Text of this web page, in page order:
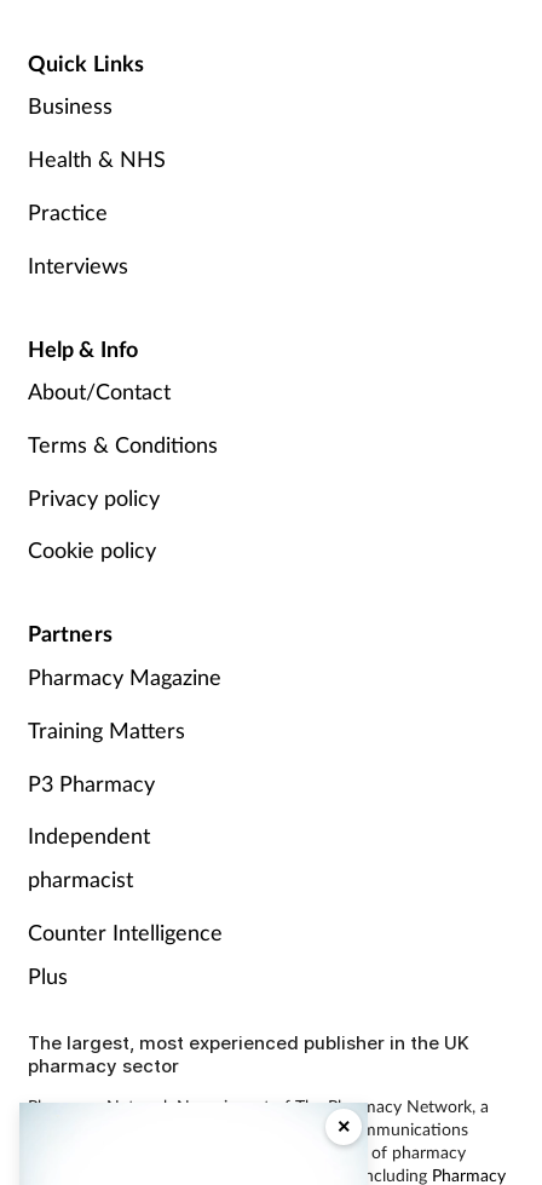
×
Quick Links
Business
Health & NHS
Practice
Interviews
Help & Info
About/Contact
Terms & Conditions
Privacy policy
Cookie policy
Partners
Pharmacy Magazine
Training Matters
P3 Pharmacy
Independent
pharmacist
Counter Intelligence
Plus
The largest, most experienced publisher in the UK
pharmacy sector
Pharmacy Network News is part of The Pharmacy Network, a
digital system developed and operated by Communications
International Group, the UK’s largest provider of pharmacy
learning content and publisher of magazines including Pharmacy